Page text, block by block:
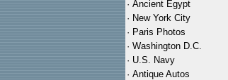
· Ancient Egypt
· New York City
· Paris Photos
· Washington D.C.
· U.S. Navy
· Antique Autos